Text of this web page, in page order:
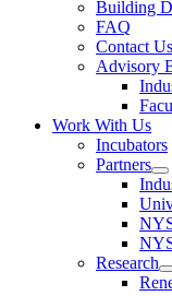
Building
FAQ
Contact Us
Advisory
Work With Us
Incubators
Partners
Research